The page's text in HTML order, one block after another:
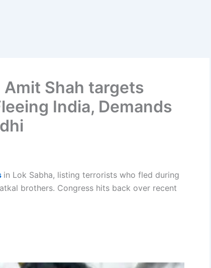
Amit Shah targets
India, Demands
in Lok Sabha, listing terrorists who fled during
brothers. Congress hits back over recent